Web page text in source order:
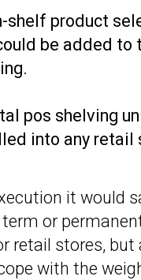
shelf product
be added to
pos shelving
into any retail
it would
or
retail stores,
with the